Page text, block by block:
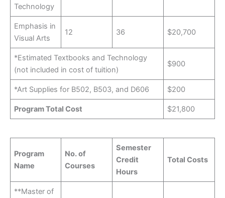
Technology
Emphasis in
Visual Arts
12 36 $20,700
*Estimated Textbooks and Technology
(not included in cost of tuition)
$900
*Art Supplies for B502, B503, and D606 $200
Program Total Cost $21,800
Program
Name
No. of
Courses
Semester
Credit
Hours
Total Costs
**Master of